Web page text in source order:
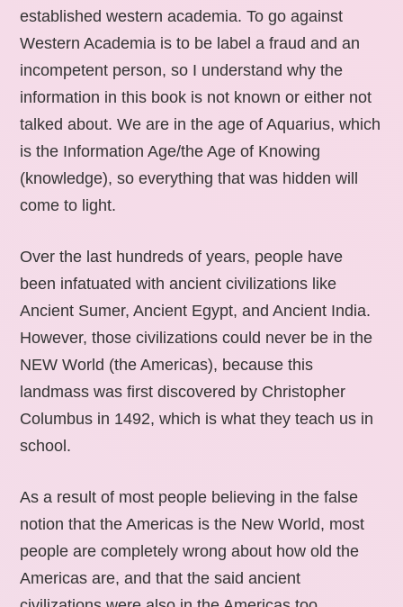
established western academia. To go against
Western Academia is to be label a fraud and an
incompetent person, so I understand why the
information in this book is not known or either not
talked about. We are in the age of Aquarius, which
is the Information Age/the Age of Knowing
(knowledge), so everything that was hidden will
come to light.
Over the last hundreds of years, people have
been infatuated with ancient civilizations like
Ancient Sumer, Ancient Egypt, and Ancient India.
However, those civilizations could never be in the
NEW World (the Americas), because this
landmass was first discovered by Christopher
Columbus in 1492, which is what they teach us in
school.
As a result of most people believing in the false
notion that the Americas is the New World, most
people are completely wrong about how old the
Americas are, and that the said ancient